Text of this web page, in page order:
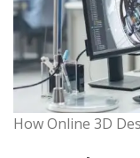
How Online 3D